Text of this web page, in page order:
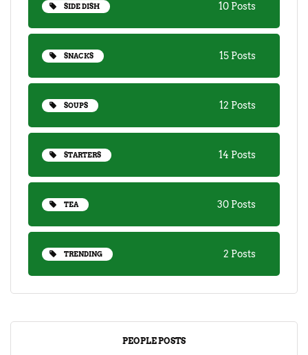
SIDE DISH 10 Posts
SNACKS 15 Posts
SOUPS 12 Posts
STARTERS 14 Posts
TEA 30 Posts
TRENDING 2 Posts
PEOPLE POSTS